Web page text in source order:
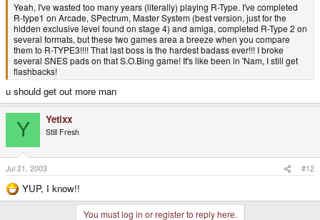
Yeah, I've wasted too many years (literally) playing R-Type. I've completed
R-type1 on Arcade, SPectrum, Master System (best version, just for the
hidden exclusive level found on stage 4) and amiga, completed R-Type 2 on
several formats, but these two games area a breeze when you compare
them to R-TYPE3!!!! That last boss is the hardest badass ever!!! I broke
several SNES pads on that S.O.Bing game! It's like been in 'Nam, I still get
flashbacks!
u should get out more man
Y Yetixx
Still Fresh
Jul 21, 2003 #12
YUP, I know!!
You must log in or register to reply here.